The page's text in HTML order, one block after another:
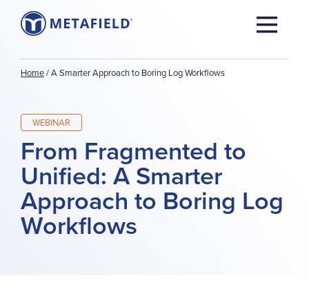
Home/A Smarter Approach to Boring Log Workflows
WEBINAR
From Fragmented to
Unified: A Smarter
Approach to Boring Log
Workflows